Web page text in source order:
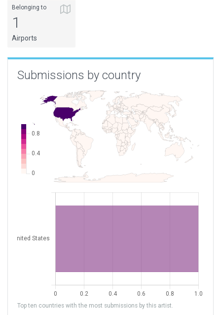
Belonging to
1
Airports
Submissions by country
Top ten countries with the most submissions by this artist.